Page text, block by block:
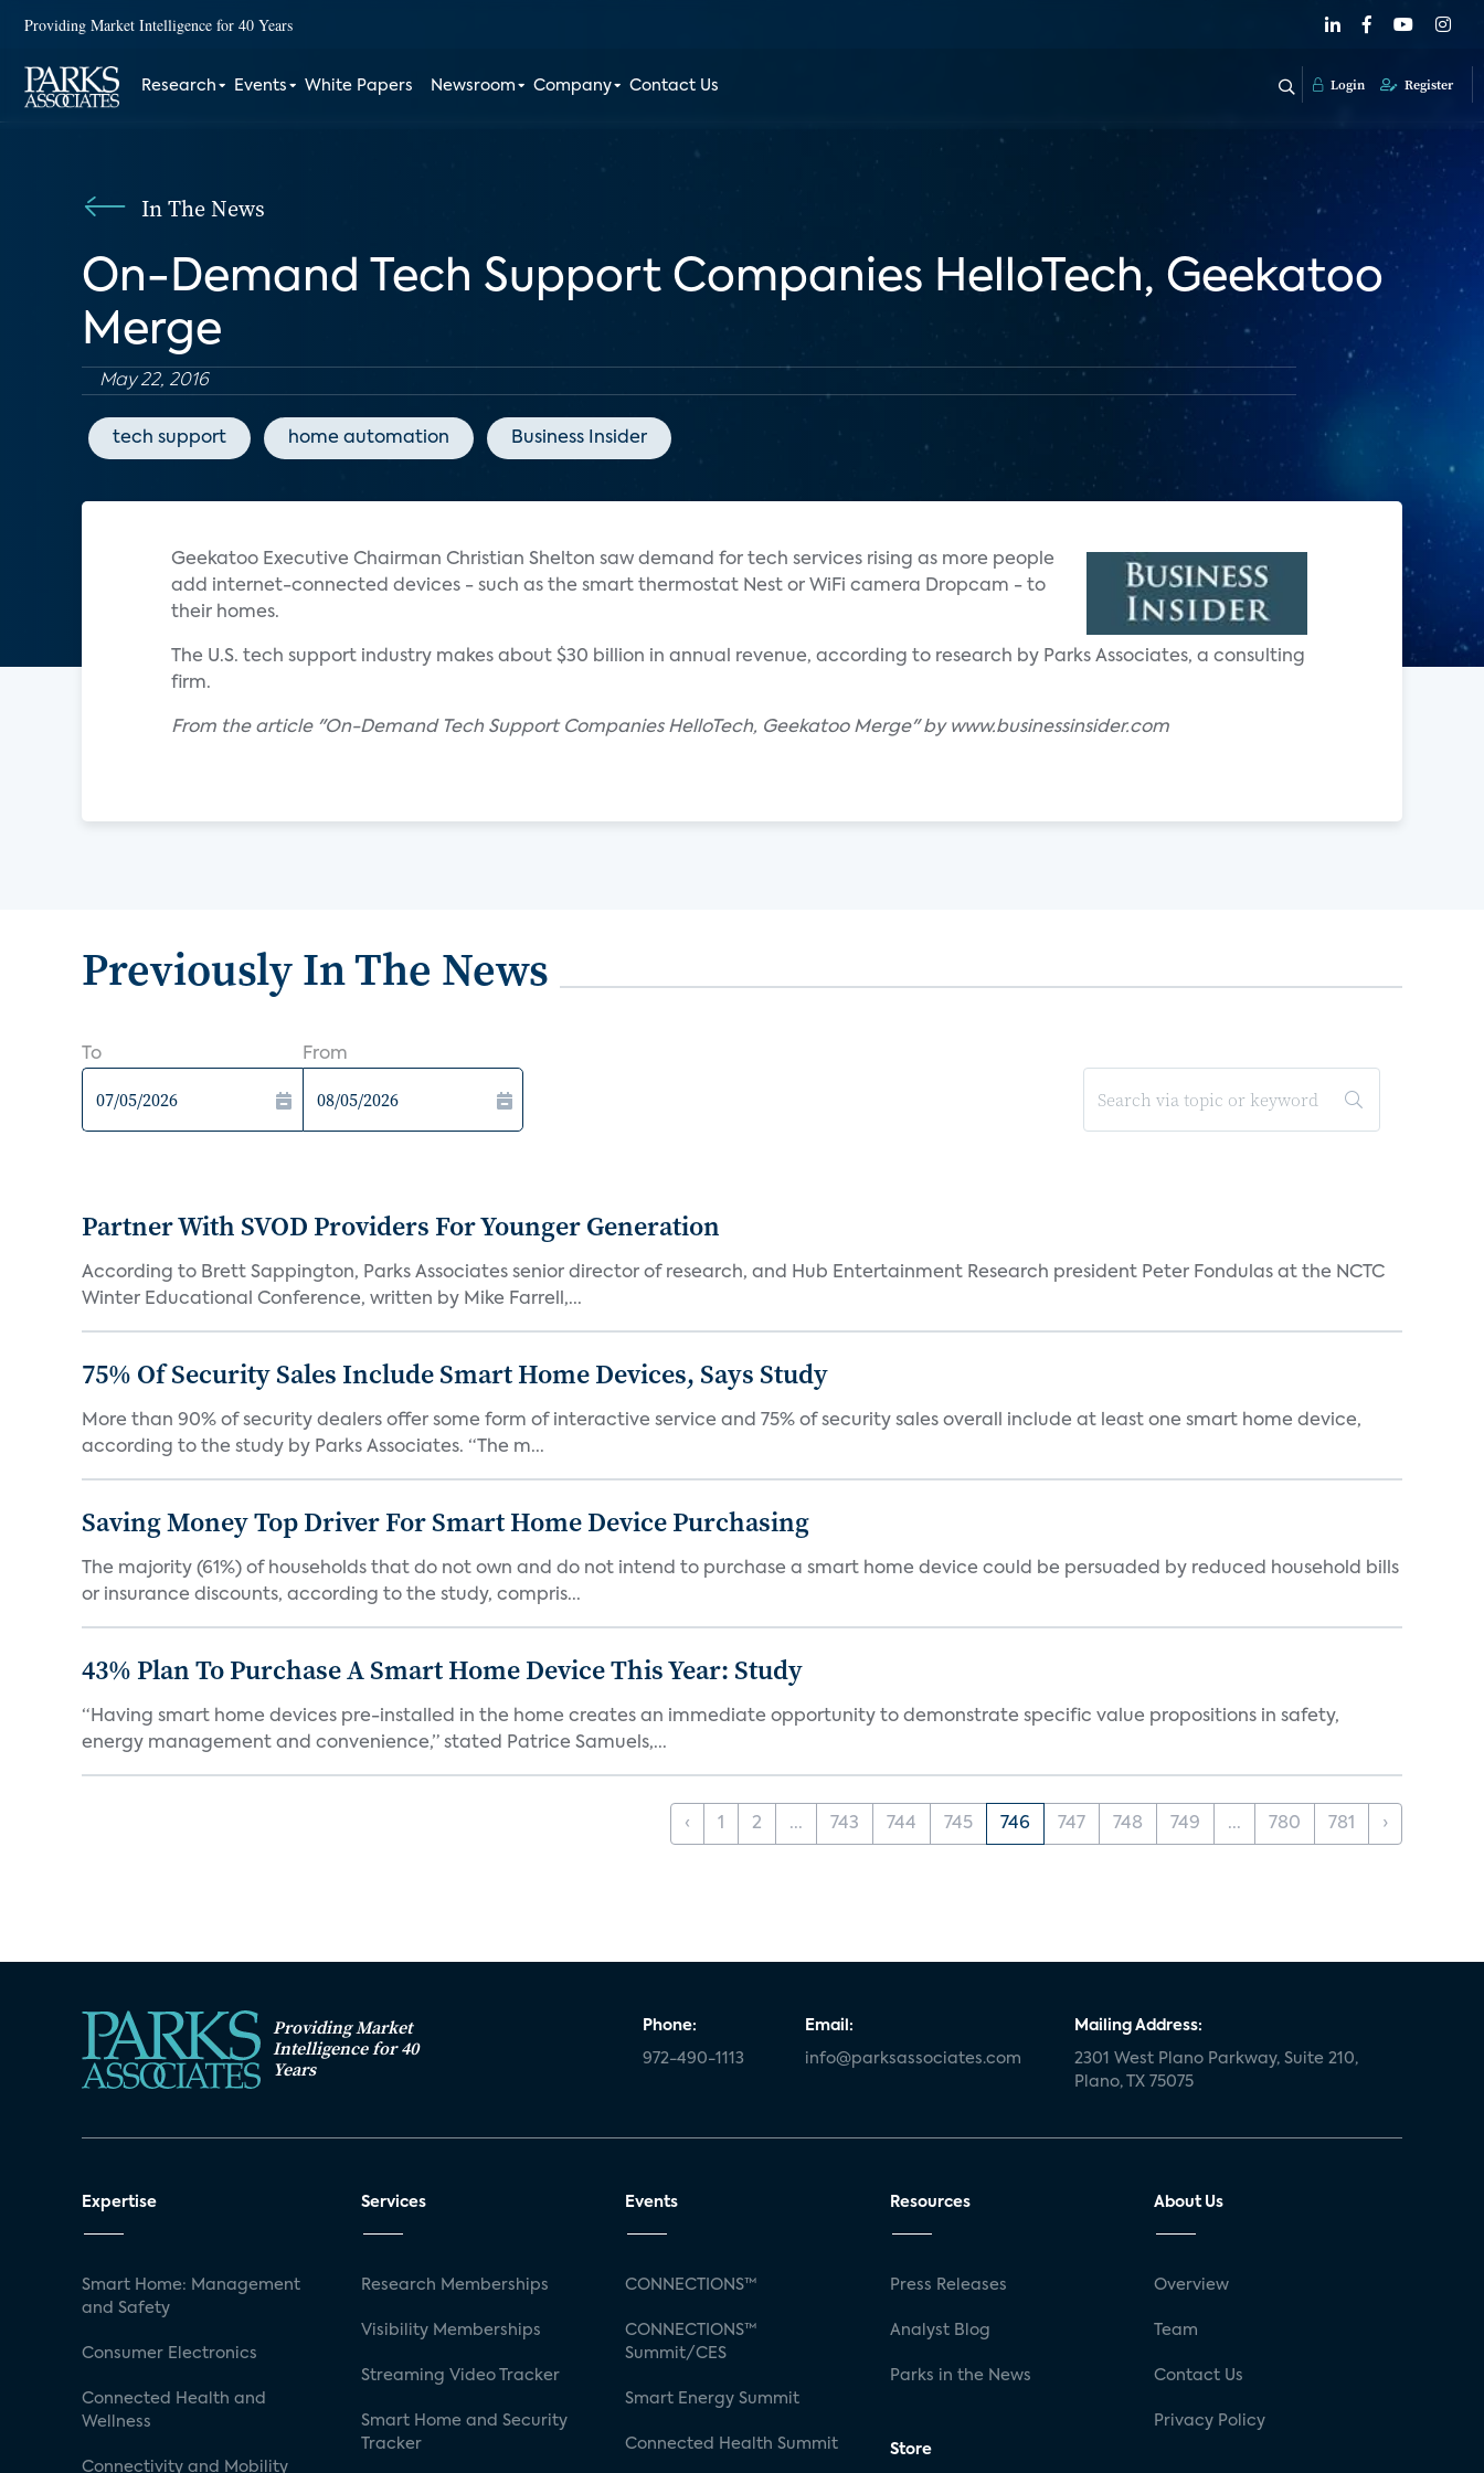
Providing Market Intelligence for 40 Years
Research Events White Papers Newsroom Company Contact Us Login Register
In The News
On-Demand Tech Support Companies HelloTech, Geekatoo
Merge
May 22, 2016
tech support home automation Business Insider
Geekatoo Executive Chairman Christian Shelton saw demand for tech services rising as more people
add internet-connected devices - such as the smart thermostat Nest or WiFi camera Dropcam - to
their homes.
The U.S. tech support industry makes about $30 billion in annual revenue, according to research by Parks Associates, a consulting
firm.
From the article "On-Demand Tech Support Companies HelloTech, Geekatoo Merge" by www.businessinsider.com
Previously In The News
To From
Partner With SVOD Providers For Younger Generation
According to Brett Sappington, Parks Associates senior director of research, and Hub Entertainment Research president Peter Fondulas at the NCTC
Winter Educational Conference, written by Mike Farrell,...
75% Of Security Sales Include Smart Home Devices, Says Study
More than 90% of security dealers offer some form of interactive service and 75% of security sales overall include at least one smart home device,
according to the study by Parks Associates. “The m...
Saving Money Top Driver For Smart Home Device Purchasing
The majority (61%) of households that do not own and do not intend to purchase a smart home device could be persuaded by reduced household bills
or insurance discounts, according to the study, compris...
43% Plan To Purchase A Smart Home Device This Year: Study
“Having smart home devices pre-installed in the home creates an immediate opportunity to demonstrate specific value propositions in safety,
energy management and convenience,” stated Patrice Samuels,...
‹ 1 2 ... 743 744 745 746 747 748 749 ... 780 781 ›
Providing Market
Intelligence for 40
Years
Phone:
972-490-1113
Email:
info@parksassociates.com
Mailing Address:
2301 West Plano Parkway, Suite 210,
Plano, TX 75075
Expertise
Smart Home: Management
and Safety
Consumer Electronics
Connected Health and
Wellness
Connectivity and Mobility
Services
Research Memberships
Visibility Memberships
Streaming Video Tracker
Smart Home and Security
Tracker
Events
CONNECTIONS™
CONNECTIONS™
Summit/CES
Smart Energy Summit
Connected Health Summit
Resources
Press Releases
Analyst Blog
Parks in the News
Store
About Us
Overview
Team
Contact Us
Privacy Policy